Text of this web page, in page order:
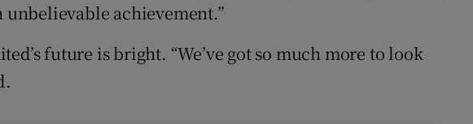
unbelievable achievement.”
future is bright. “We’ve got so much more to look